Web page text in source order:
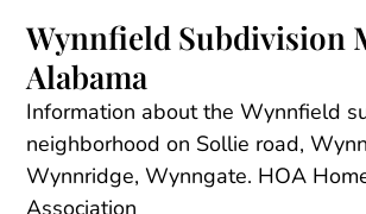
content
Wynnfield Subdivision
Alabama
Information about the Wynnfield
neighborhood on Sollie road,
Wynnridge, Wynngate. HOA
Association